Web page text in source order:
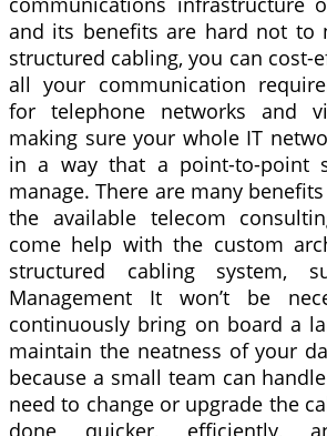
and its benefits are hard not to
structured cabling, you can cost-
all your communication
for telephone networks and
making sure your whole IT
in a way that a point-to-point
manage. There are many
the available telecom
come help with the custom
structured cabling system,
Management It won’t be
continuously bring on board a
maintain the neatness of your
because a small team can
need to change or upgrade the
done quicker, efficiently,